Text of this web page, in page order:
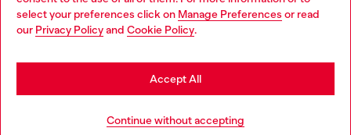
select your preferences click on Manage Preferences or read
our Privacy Policyand Cookie Policy.
Continue without accepting
Accept All
Discover more
You are currently browsing Norway website, but it seems you
may be based in United States